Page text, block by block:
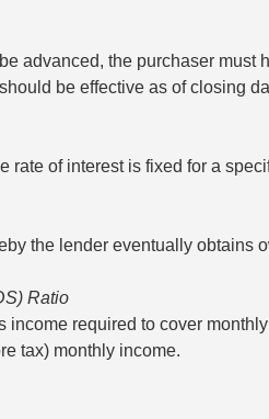
advanced, the purchaser
be effective as of closing
rate of interest is fixed for a
the lender eventually obtains
Ratio
income required to cover
tax) monthly income.